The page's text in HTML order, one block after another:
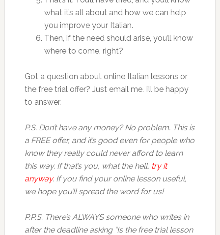
what it’s all about and how we can help
you improve your Italian.
Then, if the need should arise, you’ll know
where to come, right?
Got a question about online Italian lessons or
the free trial offer? Just email me. I’ll be happy
to answer.
P.S. Don’t have any money? No problem. This is
a FREE offer, and it’s good even for people who
know they really could never afford to learn
this way. If that’s you, what the hell, try it
anyway. If you find your online lesson useful,
we hope you’ll spread the word for us!
P.P.S. There’s ALWAYS someone who writes in
after the deadline asking “Is the free trial lesson